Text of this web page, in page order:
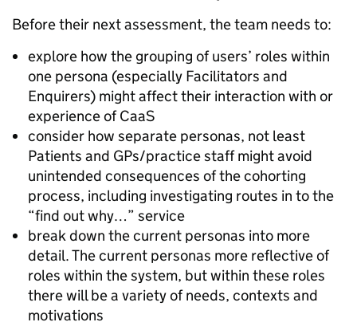
Before their next assessment, the team needs to:
explore how the grouping of users’ roles within
one persona (especially Facilitators and
Enquirers) might affect their interaction with or
experience of CaaS
consider how separate personas, not least
Patients and GPs/practice staff might avoid
unintended consequences of the cohorting
process, including investigating routes in to the
“find out why…” service
break down the current personas into more
detail. The current personas more reflective of
roles within the system, but within these roles
there will be a variety of needs, contexts and
motivations